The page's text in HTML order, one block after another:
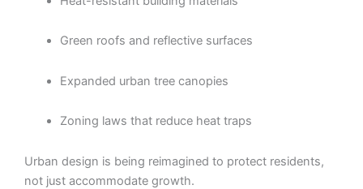
Green roofs and reflective surfaces
Expanded urban tree canopies
Zoning laws that reduce heat traps
Urban design is being reimagined to protect residents,
not just accommodate growth.